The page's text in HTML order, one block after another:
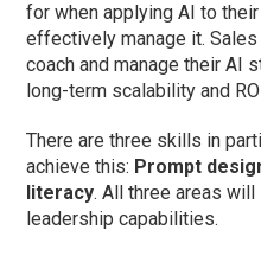
for when applying AI to
effectively manage it.
coach and manage their AI
long-term scalability and
There are three skills in
achieve this: Prompt
literacy. All three areas
leadership capabilities.